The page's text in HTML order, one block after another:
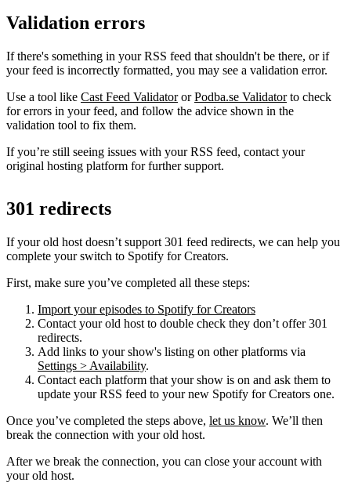
Validation errors
If there's something in your RSS feed that shouldn't be there, or if
your feed is incorrectly formatted, you may see a validation error.
Use a tool like Cast Feed ValidatororPodba.se Validatorto check
for errors in your feed, and follow the advice shown in the
validation tool to fix them.
If you’re still seeing issues with your RSS feed, contact your
original hosting platform for further support.
301 redirects
If your old host doesn’t support 301 feed redirects, we can help you
complete your switch to Spotify for Creators.
First, make sure you’ve completed all these steps:
Import your episodes to Spotify for Creators
Contact your old host to double check they don’t offer 301
redirects.
Add links to your show's listing on other platforms via
Settings > Availability.
Contact each platform that your show is on and ask them to
update your RSS feed to your new Spotify for Creators one.
Once you’ve completed the steps above, let us know. We’ll then
break the connection with your old host.
After we break the connection, you can close your account with
your old host.